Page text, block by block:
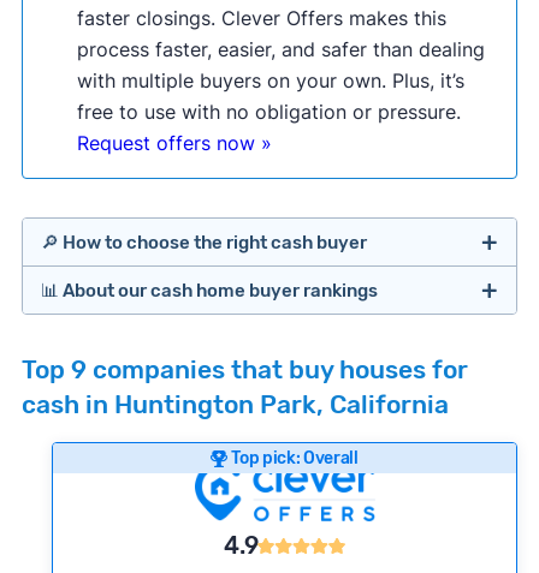
faster closings. Clever Offers makes this
process faster, easier, and safer than dealing
with multiple buyers on your own. Plus, it’s
free to use with no obligation or pressure.
Request offers now »
🔎 How to choose the right cash buyer
Offers Marketplaces
Cash Investors
📊 About our cash home buyer rankings
researching cash home buyer companies across
the country so you don’t have to. We look at a
wide range of factors to calculate our rankings
including:
Customer reviews:
Does the company
consistently deliver good outcomes and
Top 9 companies that buy houses for
cash in Huntington Park, California
Top pick: Overall
4.9